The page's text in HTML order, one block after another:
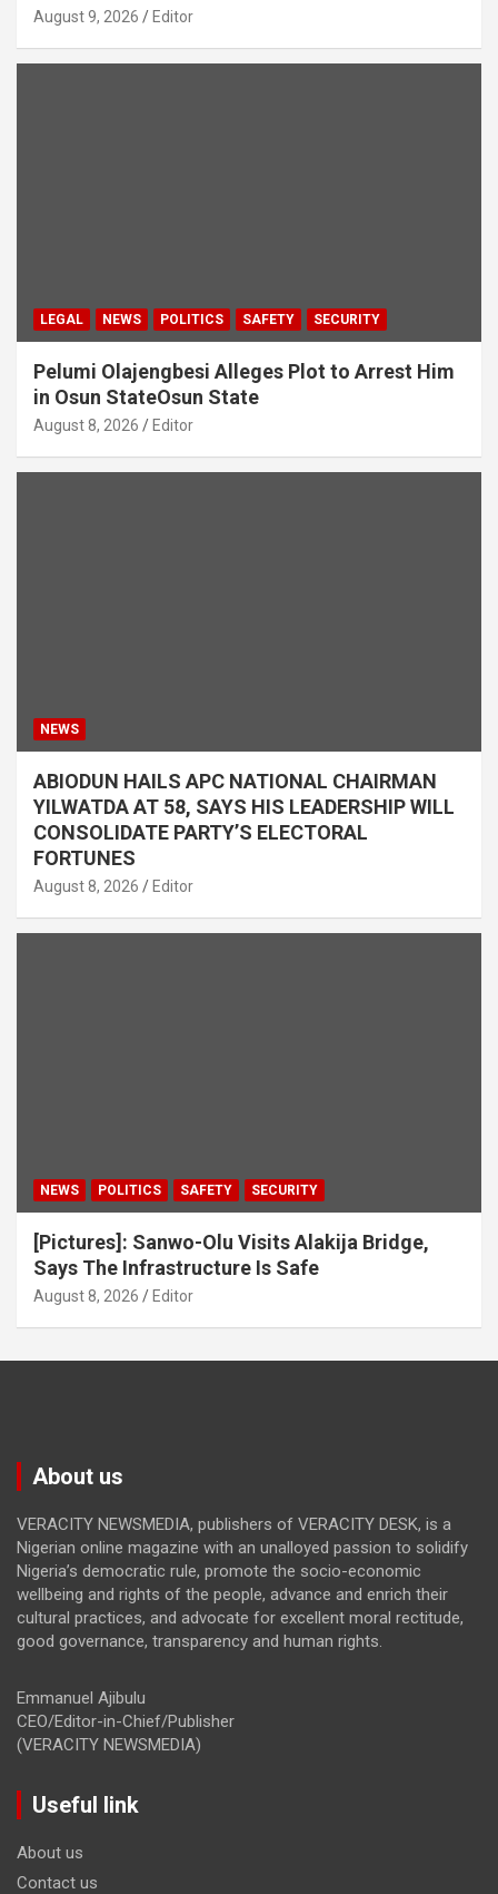
August 9, 2026 Editor
LEGAL NEWS POLITICS SAFETY SECURITY
Pelumi Olajengbesi Alleges Plot to Arrest Him
in Osun StateOsun State
August 8, 2026 Editor
NEWS
ABIODUN HAILS APC NATIONAL CHAIRMAN
YILWATDA AT 58, SAYS HIS LEADERSHIP WILL
CONSOLIDATE PARTY’S ELECTORAL
FORTUNES
August 8, 2026 Editor
NEWS POLITICS SAFETY SECURITY
[Pictures]: Sanwo-Olu Visits Alakija Bridge,
Says The Infrastructure Is Safe
August 8, 2026 Editor
About us
VERACITY NEWSMEDIA, publishers of VERACITY DESK, is a
Nigerian online magazine with an unalloyed passion to solidify
Nigeria’s democratic rule, promote the socio-economic
wellbeing and rights of the people, advance and enrich their
cultural practices, and advocate for excellent moral rectitude,
good governance, transparency and human rights.
Emmanuel Ajibulu
CEO/Editor-in-Chief/Publisher
(VERACITY NEWSMEDIA)
Useful link
About us
Contact us